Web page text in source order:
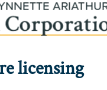
licensing